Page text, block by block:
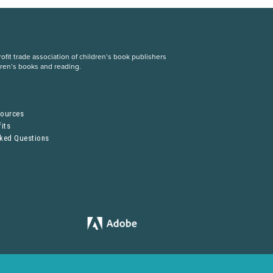
trade association of children’s book publishers
books and reading.
Questions